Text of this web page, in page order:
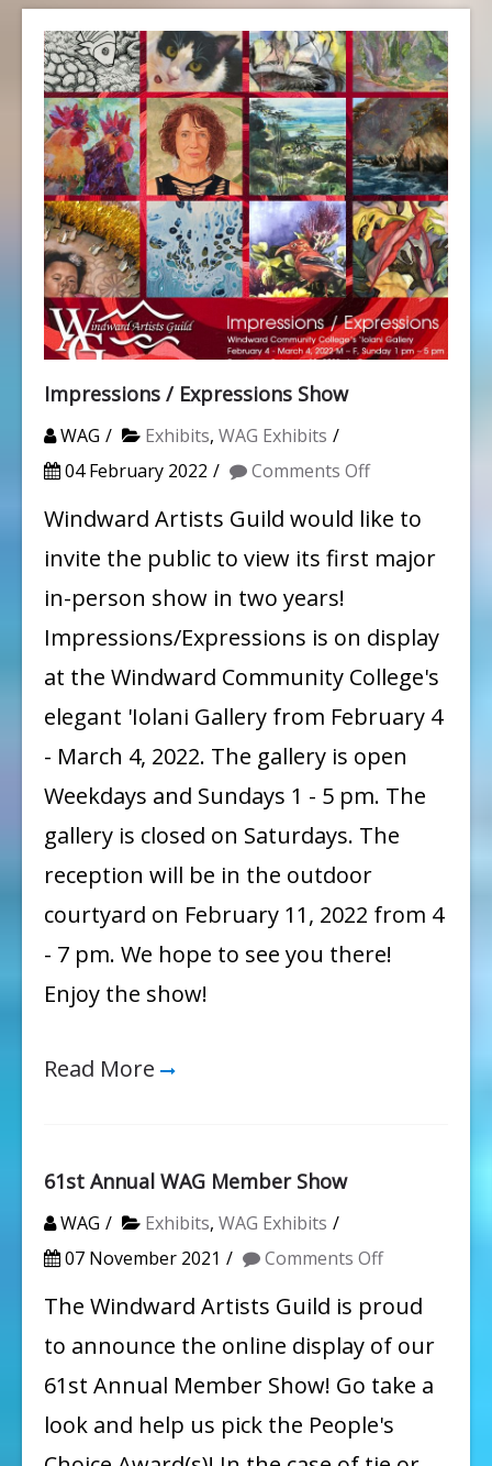
Impressions / Expressions Show
WAG Exhibits, WAG Exhibits
04 February 2022
Comments Offon
Impressions
Expressions
Windward Artists Guild would like to
invite the public to view its first major
in-person show in two years!
Impressions/Expressions is on display
at the Windward Community College's
elegant 'Iolani Gallery from February 4
- March 4, 2022. The gallery is open
Weekdays and Sundays 1 - 5 pm. The
gallery is closed on Saturdays. The
reception will be in the outdoor
courtyard on February 11, 2022 from 4
- 7 pm. We hope to see you there!
Enjoy the show!
Read More
61st Annual WAG Member Show
WAG Exhibits, WAG Exhibits
07 November 2021
Comments Offon
Member
Show
The Windward Artists Guild is proud
to announce the online display of our
61st Annual Member Show! Go take a
look and help us pick the People's